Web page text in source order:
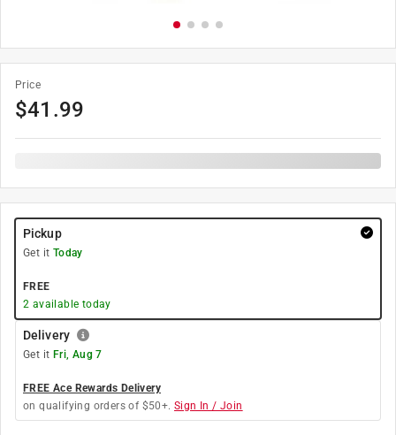
Price
$41.99
Pickup
Get it Today
FREE
2 available today
Delivery
Get it Fri, Aug 7
FREE Ace Rewards Delivery
on qualifying orders of $50+. Sign In / Join